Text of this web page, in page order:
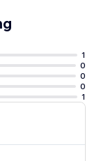
1
0
0
0
1